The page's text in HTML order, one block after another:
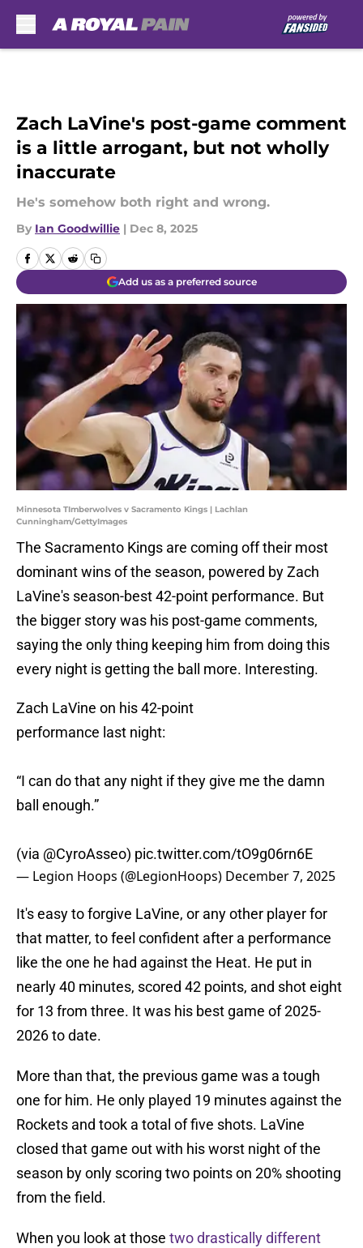
Zach LaVine's post-game comment
is a little arrogant, but not wholly
inaccurate
He's somehow both right and wrong.
By Ian Goodwillie | Dec 8, 2025
Add us as a preferred source
Minnesota TImberwolves v Sacramento Kings | Lachlan
Cunningham/GettyImages
The Sacramento Kings are coming off their most
dominant wins of the season, powered by Zach
LaVine's season-best 42-point performance. But
the bigger story was his post-game comments,
saying the only thing keeping him from doing this
every night is getting the ball more. Interesting.
Zach LaVine on his 42-point
performance last night:
“I can do that any night if they give me the damn
ball enough.”
(via @CyroAsseo) pic.twitter.com/tO9g06rn6E
— Legion Hoops (@LegionHoops) December 7, 2025
It's easy to forgive LaVine, or any other player for
that matter, to feel confident after a performance
like the one he had against the Heat. He put in
nearly 40 minutes, scored 42 points, and shot eight
for 13 from three. It was his best game of 2025-
2026 to date.
More than that, the previous game was a tough
one for him. He only played 19 minutes against the
Rockets and took a total of five shots. LaVine
closed that game out with his worst night of the
season by only scoring two points on 20% shooting
from the field.
When you look at those two drastically different